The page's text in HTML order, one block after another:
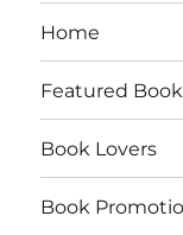
Home
Featured
Book Lovers
Book